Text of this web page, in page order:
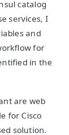
catalog
services, I
and
for
in the
are web
for Cisco
solution.